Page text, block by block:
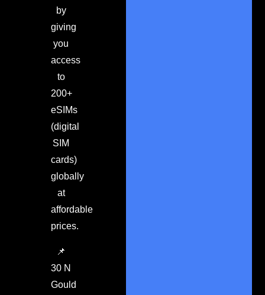
by
giving
you
access
to
200+
eSIMs
(digital
SIM
cards)
globally
at
affordable
prices.
📌
30 N
Gould